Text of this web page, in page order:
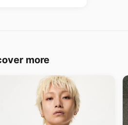
more